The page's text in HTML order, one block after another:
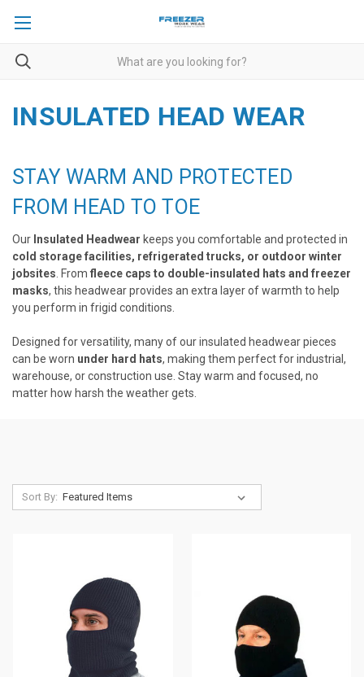
INSULATED HEAD WEAR
STAY WARM AND PROTECTED
FROM HEAD TO TOE
Our Insulated Headwear keeps you comfortable and protected in
cold storage facilities, refrigerated trucks, or outdoor winter
jobsites . From fleece caps to double-insulated hats and freezer
masks, this headwear provides an extra layer of warmth to help
you perform in frigid conditions.
Designed for versatility, many of our insulated headwear pieces
can be worn under hard hats, making them perfect for industrial,
warehouse, or construction use. Stay warm and focused, no
matter how harsh the weather gets.
Sort By: